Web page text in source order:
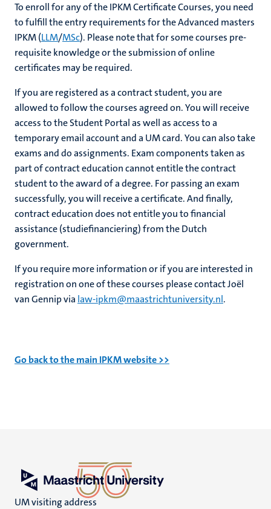
To enroll for any of the IPKM Certificate Courses, you need
to fulfill the entry requirements for the Advanced masters
IPKM (LLM/MSc). Please note that for some courses pre-
requisite knowledge or the submission of online
certificates may be required.
If you are registered as a contract student, you are
allowed to follow the courses agreed on. You will receive
access to the Student Portal as well as access to a
temporary email account and a UM card. You can also take
exams and do assignments. Exam components taken as
part of contract education cannot entitle the contract
student to the award of a degree. For passing an exam
successfully, you will receive a certificate. And finally,
contract education does not entitle you to financial
assistance (studiefinanciering) from the Dutch
government.
If you require more information or if you are interested in
registration on one of these courses please contact Joël
van Gennip via law-ipkm@maastrichtuniversity.nl.
Go back to the main IPKM website >>
UM visiting address